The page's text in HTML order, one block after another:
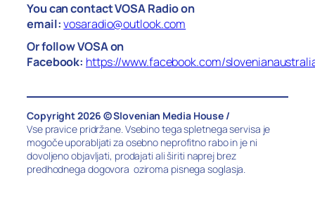
You can contact VOSA Radio on
email:vosaradio@outlook.com
Or follow VOSA on
Facebook: https://www.facebook.com/
Copyright 2026 © Slovenian Media House /
Vse pravice pridržane. Vsebino tega spletnega servisa je
mogoče uporabljati za osebno neprofitno rabo in je ni
dovoljeno objavljati, prodajati ali širiti naprej brez
predhodnega dogovora oziroma pisnega soglasja.